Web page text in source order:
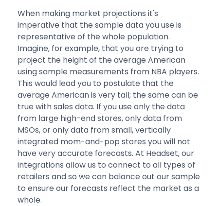
When making market projections it's
imperative that the sample data you use is
representative of the whole population.
Imagine, for example, that you are trying to
project the height of the average American
using sample measurements from NBA players.
This would lead you to postulate that the
average American is very tall; the same can be
true with sales data. If you use only the data
from large high-end stores, only data from
MSOs, or only data from small, vertically
integrated mom-and-pop stores you will not
have very accurate forecasts. At Headset, our
integrations allow us to connect to all types of
retailers and so we can balance out our sample
to ensure our forecasts reflect the market as a
whole.